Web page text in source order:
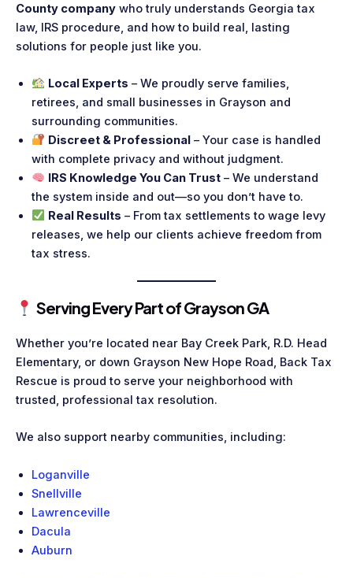
County company who truly understands Georgia tax
law, IRS procedure, and how to build real, lasting
solutions for people just like you.
Local Experts – We proudly serve families,
retirees, and small businesses in Grayson and
surrounding communities.
Discreet & Professional– Your case is handled
with complete privacy and without judgment.
IRS Knowledge You Can Trust– We understand
the system inside and out—so you don’t have to.
Real Results – From tax settlements to wage levy
releases, we help our clients achieve freedom from
tax stress.
Serving Every Part of Grayson GA
Whether you’re located near Bay Creek Park, R.D. Head
Elementary, or down Grayson New Hope Road, Back Tax
Rescue is proud to serve your neighborhood with
trusted, professional tax resolution.
We also support nearby communities, including:
Loganville
Snellville
Lawrenceville
Dacula
Auburn